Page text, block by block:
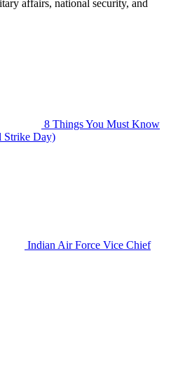
affairs, national security, and
8 Things You Must Know
Strike Day)
Indian Air Force Vice Chief